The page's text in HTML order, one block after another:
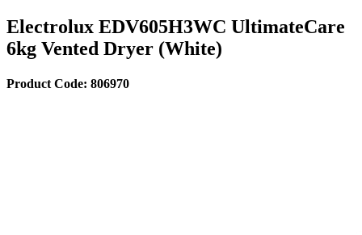
Electrolux EDV605H3WC UltimateCare
6kg Vented Dryer (White)
Product Code: 806970